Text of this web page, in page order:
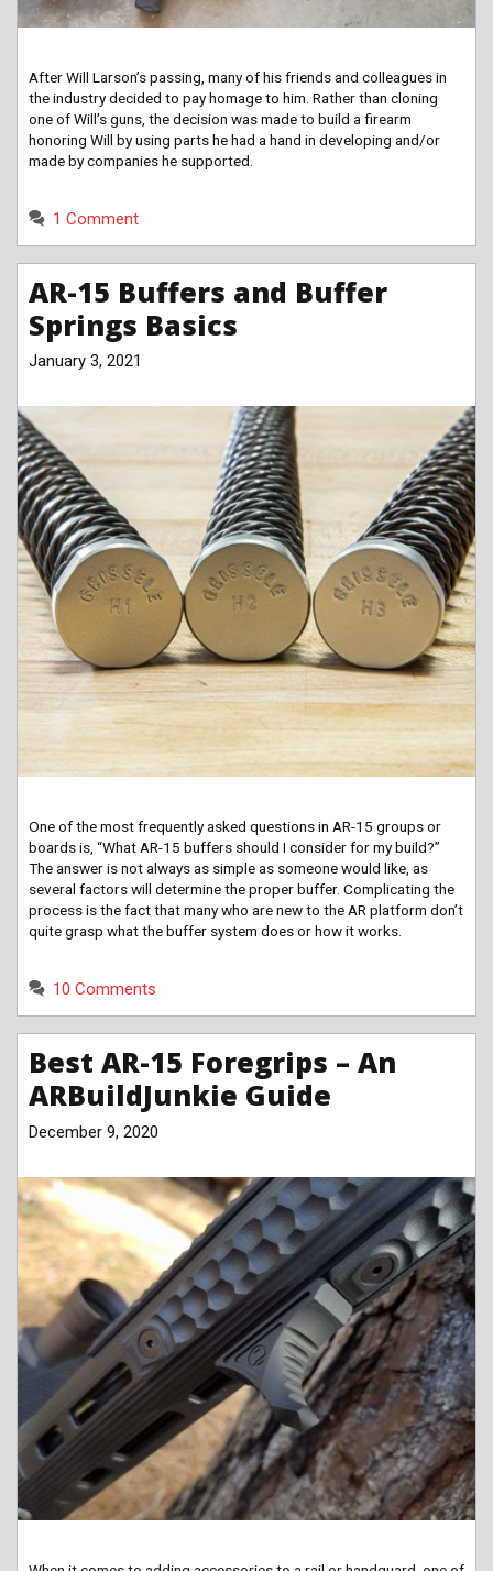
After Will Larson’s passing, many of his friends and colleagues in
the industry decided to pay homage to him. Rather than cloning
one of Will’s guns, the decision was made to build a firearm
honoring Will by using parts he had a hand in developing and/or
made by companies he supported.
1 Comment
AR-15 Buffers and Buffer
Springs Basics
January 3, 2021
One of the most frequently asked questions in AR-15 groups or
boards is, “What AR-15 buffers should I consider for my build?”
The answer is not always as simple as someone would like, as
several factors will determine the proper buffer. Complicating the
process is the fact that many who are new to the AR platform don’t
quite grasp what the buffer system does or how it works.
10 Comments
Best AR-15 Foregrips – An
ARBuildJunkie Guide
December 9, 2020